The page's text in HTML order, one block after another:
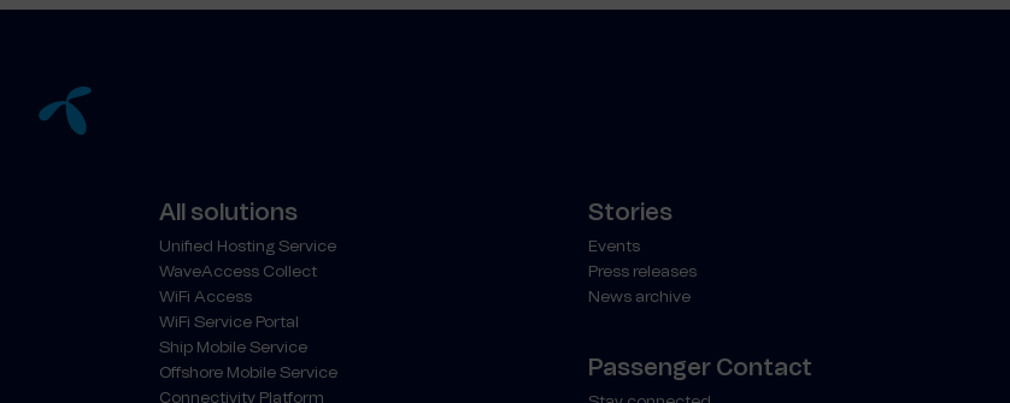
All solutions
Unified Hosting Service
WaveAccess Collect
WiFi Access
WiFi Service Portal
Ship Mobile Service
Offshore Mobile Service
Connectivity Platform
Stories
Events
Press releases
News archive
Passenger Contact